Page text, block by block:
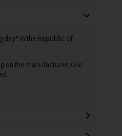
in the Republic of
on the manufacturer. Our